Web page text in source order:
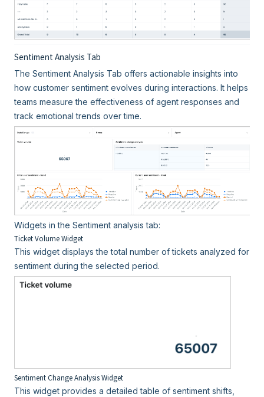
Sentiment Analysis Tab
The Sentiment Analysis Tab offers actionable insights into
how customer sentiment evolves during interactions. It helps
teams measure the effectiveness of agent responses and
track emotional trends over time.
Widgets in the Sentiment analysis tab:
Ticket Volume Widget
This widget displays the total number of tickets analyzed for
sentiment during the selected period.
Sentiment Change Analysis Widget
This widget provides a detailed table of sentiment shifts,